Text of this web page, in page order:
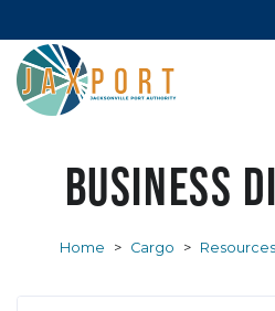
Business
Home > Cargo > Resources